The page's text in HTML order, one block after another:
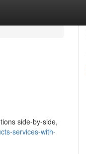
side-by-side,
services-with-